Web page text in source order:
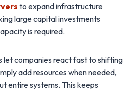
to expand infrastructure
large capital investments
is required.
let companies react fast to shifting
add resources when needed,
entire systems. This keeps